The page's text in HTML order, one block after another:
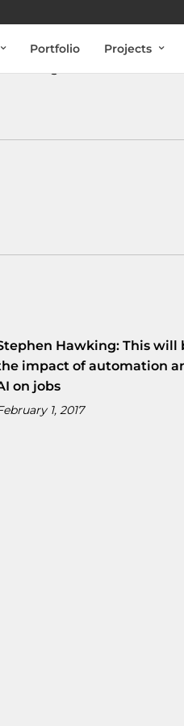
Portfolio Projects
Hawking: This will
impact of automation
on jobs
1, 2017